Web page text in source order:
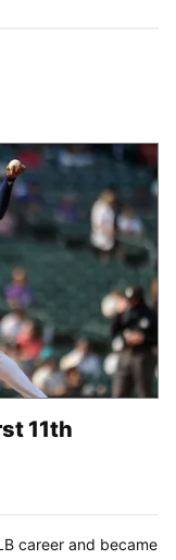
11th
career and became